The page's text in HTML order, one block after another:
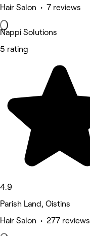
Hair Salon • 7 reviews
Nappi Solutions
5 rating
4.9
Parish Land, Oistins
Hair Salon • 277 reviews